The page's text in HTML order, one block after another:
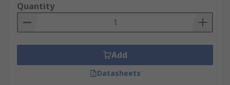
Quantity
Add
Datasheets